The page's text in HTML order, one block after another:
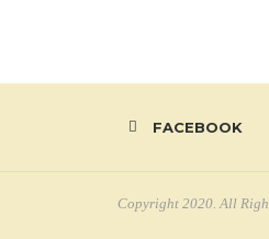
FACEBOOK
Copyright 2020. All